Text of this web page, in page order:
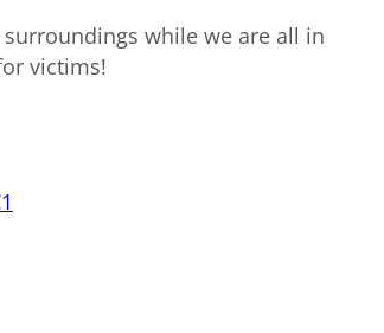
while we are all in
victims!